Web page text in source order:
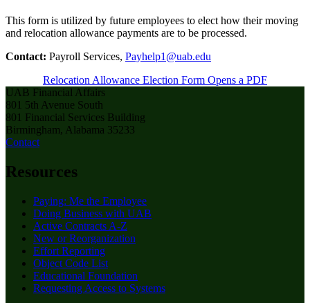
This form is utilized by future employees to elect how their moving
and relocation allowance payments are to be processed.
Contact: Payroll Services, Payhelp1@uab.edu
Relocation Allowance Election Form Opens a PDF
UAB Financial Affairs
801 5th Avenue South
801 Financial Services Building
Birmingham, Alabama 35233
Contact
Resources
Paying: Me the Employee
Doing Business with UAB
Active Contracts A-Z
New or Reorganization
Effort Reporting
Object Code List
Educational Foundation
Requesting Access to Systems